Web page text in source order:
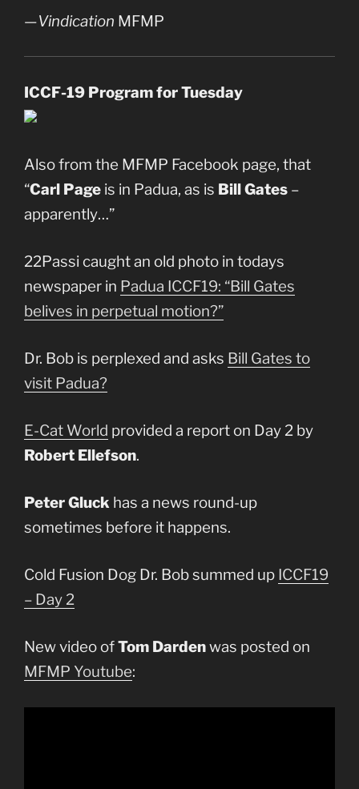
—Vindication MFMP
ICCF-19 Program for Tuesday
Also from the MFMP Facebook page, that
“Carl Page is in Padua, as is Bill Gates –
apparently…”
22Passi caught an old photo in todays
newspaper in Padua ICCF19: “Bill Gates
belives in perpetual motion?”
Dr. Bob is perplexed and asks Bill Gates to
visit Padua?
E-Cat World provided a report on Day 2 by
Robert Ellefson.
Peter Gluck has a news round-up
sometimes before it happens.
Cold Fusion Dog Dr. Bob summed up ICCF19
– Day 2
New video ofTom Dardenwas posted on
MFMP Youtube: